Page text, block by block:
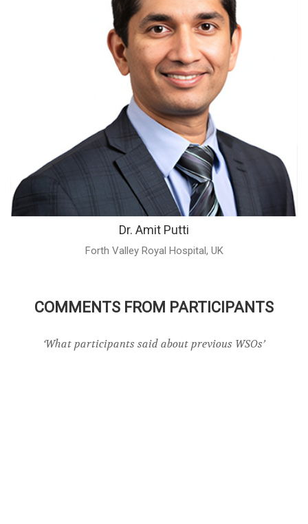
Dr. Amit Putti
Forth Valley Royal Hospital, UK
COMMENTS FROM PARTICIPANTS
‘What participants said about previous WSOs’